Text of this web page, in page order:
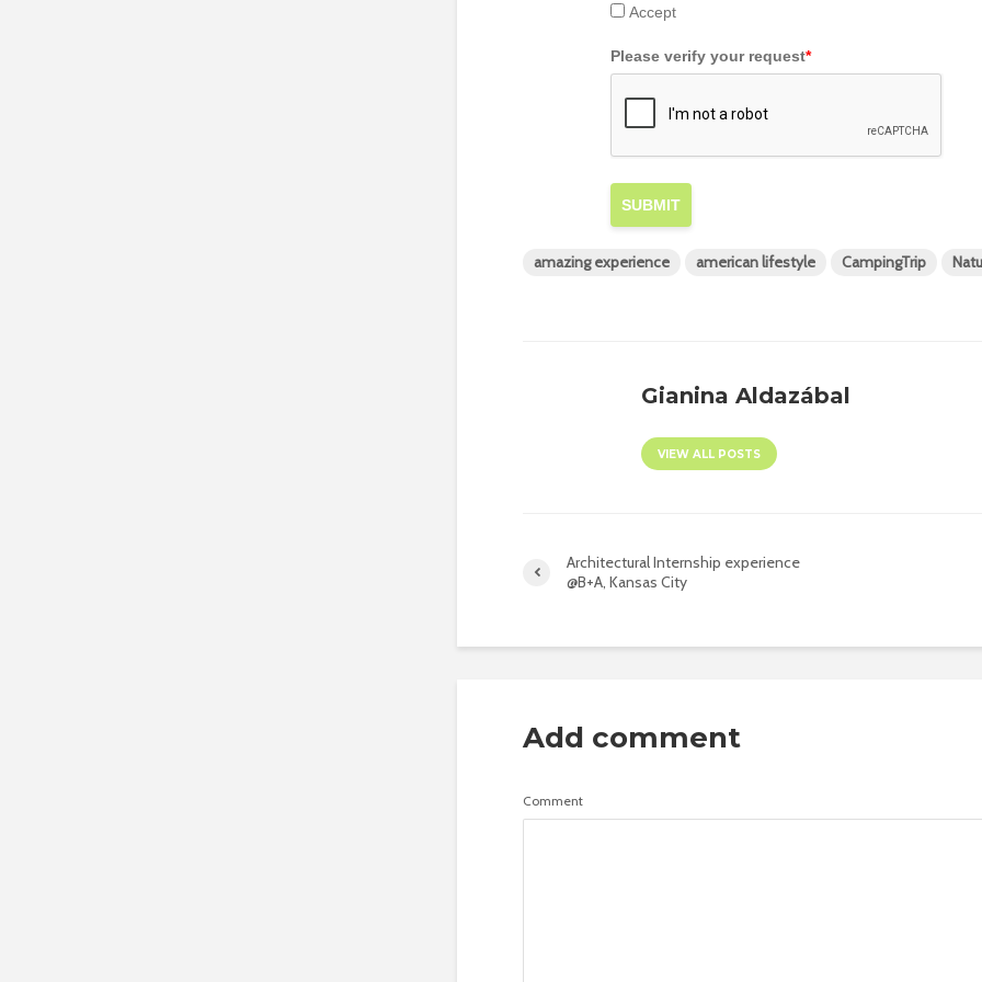
Accept
Please verify your request*
SUBMIT
amazing experience american lifestyle CampingTrip
Gianina Aldazábal
VIEW ALL POSTS
Architectural Internship experience
@B+A, Kansas City
Add comment
Comment